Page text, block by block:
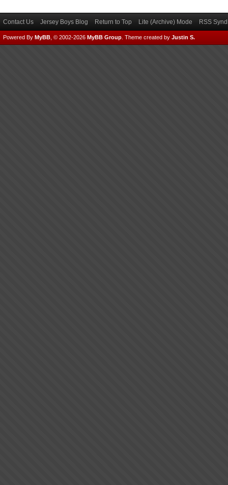
Contact Us Jersey Boys Blog Return to Top Lite (Archive) Mode RSS
Powered By MyBB , © 2002-2026 MyBB Group Theme created by Justin S.